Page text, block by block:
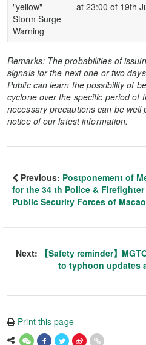
"yellow"
Storm Surge
Warning
at 23:00 of 19th
Remarks: The probabilities of
signals for the next one or two
Public can learn the possibility of
cyclone over the specific period of
necessary precautions can be
notice of our latest information.
Previous: Postponement of
for the 34 th Police &
Public Security Forces of Macao
Next:
【Safety reminder】
to typhoon updates
Print this page